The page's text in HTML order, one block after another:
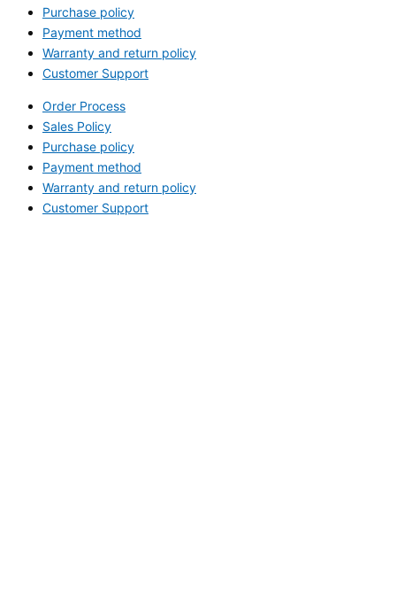
Purchase policy
Payment method
Warranty and return policy
Customer Support
Order Process
Sales Policy
Purchase policy
Payment method
Warranty and return policy
Customer Support